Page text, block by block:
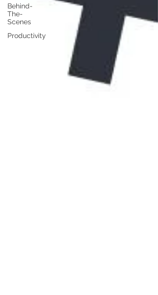
Behind-
The-
Scenes
Productivity